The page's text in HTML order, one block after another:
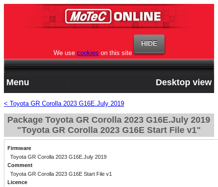
We use cookies on this site
Menu Desktop view
< Toyota GR Corolla 2023 G16E.July 2019
Package Toyota GR Corolla 2023 G16E.July 2019
"Toyota GR Corolla 2023 G16E Start File v1"
Firmware
Toyota GR Corolla 2023 G16E.July 2019
Comment
Toyota GR Corolla 2023 G16E Start File v1
Licence